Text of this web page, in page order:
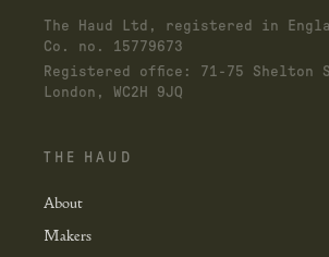
The Haud Ltd, registered in
Co. no. 15779673
Registered office: 71-75 Shelton
London, WC2H 9JQ
THE HAUD
About
Makers